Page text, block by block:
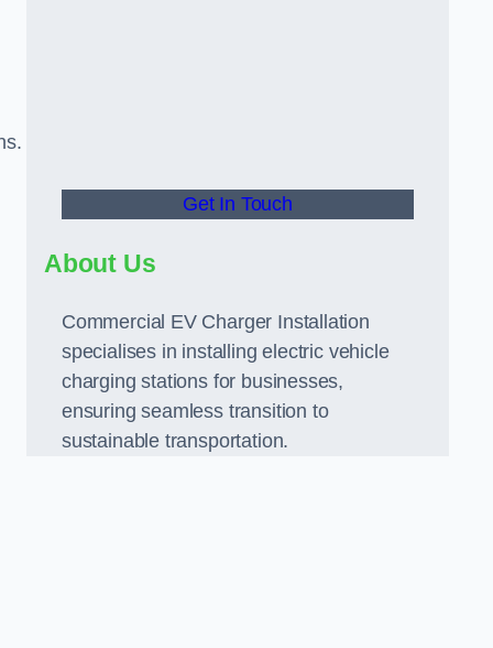
Get In Touch
About Us
Commercial EV Charger Installation
specialises in installing electric vehicle
charging stations for businesses,
ensuring seamless transition to
sustainable transportation.